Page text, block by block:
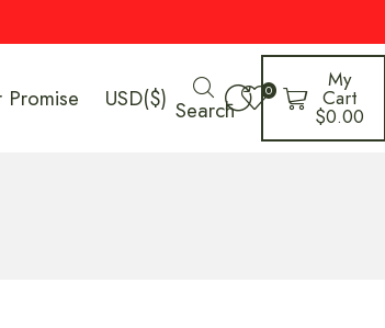
Promise USD($) Search
0 My
Cart
$0.00